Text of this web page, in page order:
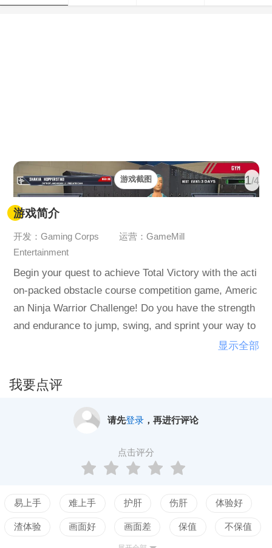
1/4
游戏截图
游戏简介
开发：Gaming Corps
运营：GameMill
Entertainment
Begin your quest to achieve Total Victory with the acti
on-packed obstacle course competition game, Americ
an Ninja Warrior Challenge! Do you have the strength
and endurance to jump, swing, and sprint your way to
hitting the buzzer at the end? Race against the clock
couch multi-player or take on the challenging career
ses move on to the finals will face a stunning four-sta
ge course modeled after the famed Mt. Midoriyama in
Japan. Enjoy all the thrills and spills to become the ne
xt American Ninja Warrior!
显示全部
我要点评
请先登录，再进行评论
点击评分
易上手 难上手 护肝 伤肝 体验好
渣体验 画面好 画面差 保值 不保值